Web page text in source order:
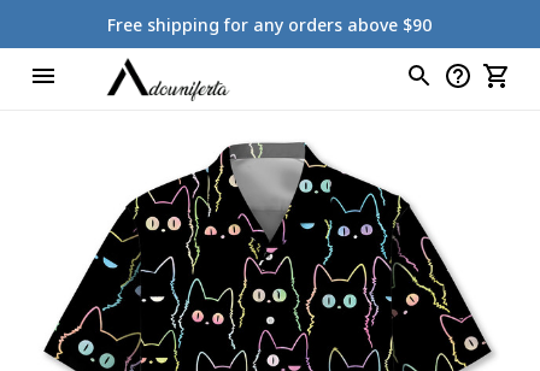
Free shipping for any orders above $90